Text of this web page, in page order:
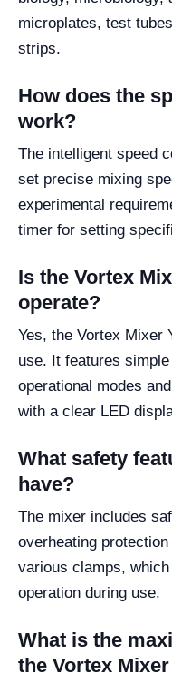
microplates, test
strips.
How does the
work?
The intelligent speed
set precise mixing
experimental
timer for setting
Is the Vortex
operate?
Yes, the Vortex Mixer
use. It features
operational modes
with a clear LED
What safety
have?
The mixer includes
overheating
various clamps,
operation during use.
What is the
the Vortex